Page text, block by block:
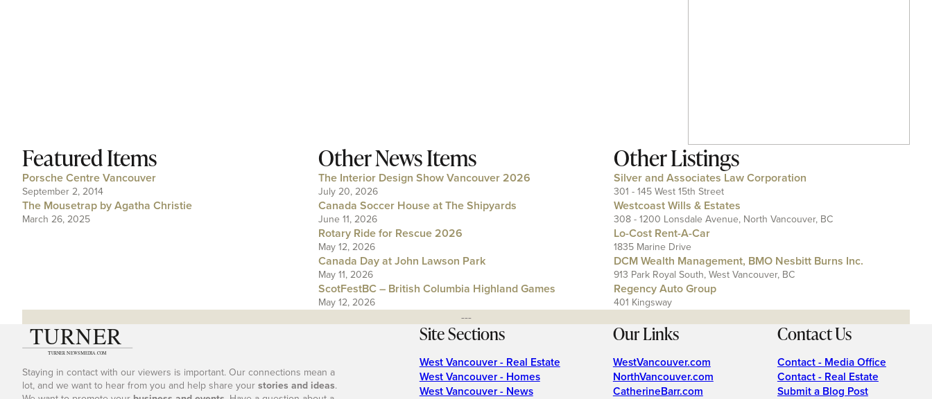
Featured Items
Porsche Centre Vancouver
September 2, 2014
The Mousetrap by Agatha Christie
March 26, 2025
Other News Items
The Interior Design Show Vancouver 2026
July 20, 2026
Canada Soccer House at The Shipyards
June 11, 2026
Rotary Ride for Rescue 2026
May 12, 2026
Canada Day at John Lawson Park
May 11, 2026
ScotFestBC – British Columbia Highland Games
May 12, 2026
Other Listings
Silver and Associates Law Corporation
301 - 145 West 15th Street
Westcoast Wills & Estates
308 - 1200 Lonsdale Avenue, North Vancouver, BC
Lo-Cost Rent-A-Car
1835 Marine Drive
DCM Wealth Management, BMO Nesbitt Burns Inc.
913 Park Royal South, West Vancouver, BC
Regency Auto Group
401 Kingsway
---
Staying in contact with our viewers is important. Our connections mean a
lot, and we want to hear from you and help share yourstories and ideas.
Site Sections
West Vancouver - Real Estate
West Vancouver - Homes
West Vancouver - News
Our Links
WestVancouver.com
NorthVancouver.com
CatherineBarr.com
Contact Us
Contact - Media Office
Contact - Real Estate
Submit a Blog Post